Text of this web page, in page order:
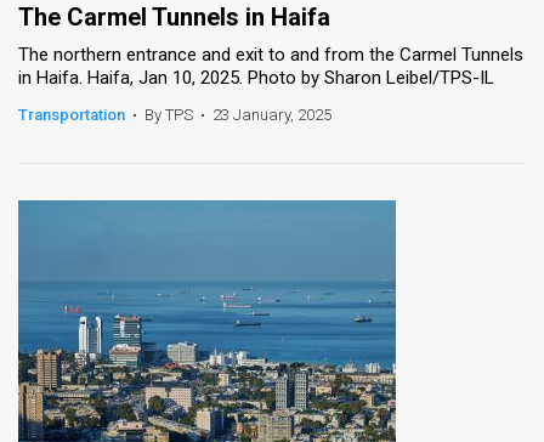
The Carmel Tunnels in Haifa
The northern entrance and exit to and from the Carmel Tunnels
in Haifa. Haifa, Jan 10, 2025. Photo by Sharon Leibel/TPS-IL
Transportation • By TPS • 23 January, 2025